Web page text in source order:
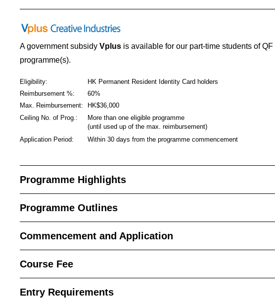
A government subsidy Vplus is available for our part-time students of QF
programme(s).
Eligibility:
HK Permanent Resident Identity Card holders
Reimbursement %:
60%
Max. Reimbursement:
HK$36,000
Ceiling No. of Prog.:
More than one eligible programme
(until used up of the max. reimbursement)
Application Period:
Within 30 days from the programme commencement
Programme Highlights
Programme Outlines
Commencement and Application
Course Fee
Entry Requirements